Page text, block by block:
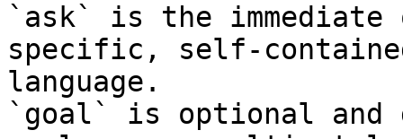
`ask` is the
specific, self-
language.
`goal` is optional and